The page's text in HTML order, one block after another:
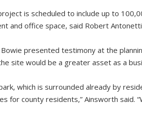
is scheduled to include up to
and office space, said Robert
presented testimony at the
site would be a greater asset as a
which is surrounded already by
for county residents,” Ainsworth said.